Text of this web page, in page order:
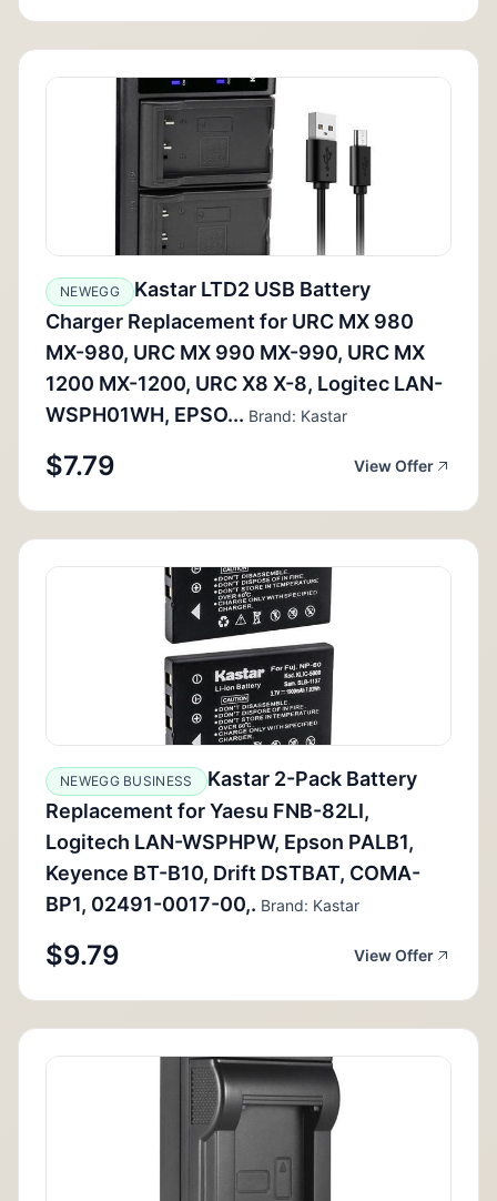
NEWEGG
Kastar LTD2 USB Battery
Charger Replacement for URC MX 980
MX-980, URC MX 990 MX-990, URC MX
1200 MX-1200, URC X8 X-8, Logitec LAN-
WSPH01WH, EPSO... Brand: Kastar
$7.79 View Offer
NEWEGG BUSINESS
Kastar 2-Pack Battery
Replacement for Yaesu FNB-82LI,
Logitech LAN-WSPHPW, Epson PALB1,
Keyence BT-B10, Drift DSTBAT, COMA-
BP1, 02491-0017-00,. Brand: Kastar
$9.79 View Offer